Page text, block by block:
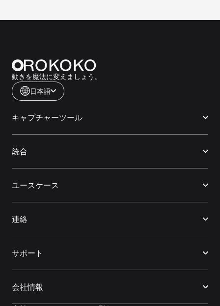
動きを魔法に変えましょう。
日本語
キャプチャーツール
統合
ユースケース
連絡
サポート
会社情報